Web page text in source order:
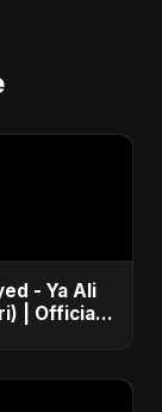
- Ya Ali
| Official
Dam